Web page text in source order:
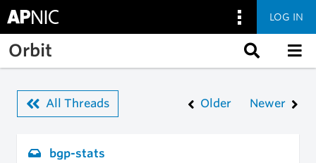
Skip to main content
LOG IN
Orbit
All Threads Older Newer
bgp-stats